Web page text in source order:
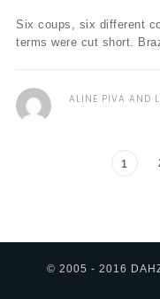
Six coups, six different
terms were cut short.
ALINE PIVA AND
1
© 2005 - 2016